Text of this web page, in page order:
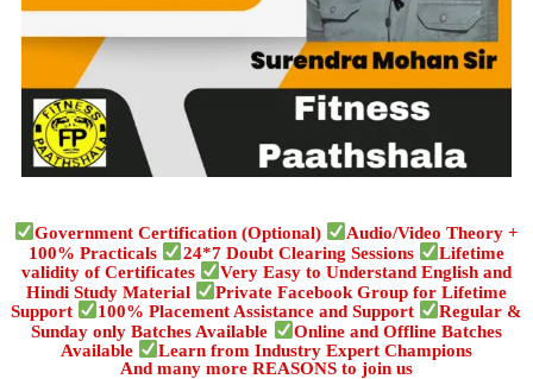
Government Certification (Optional)
Audio/Video Theory +
100% Practicals
24*7 Doubt Clearing Sessions
Lifetime
validity of Certificates
Very Easy to Understand English and
Hindi Study Material
Private Facebook Group for Lifetime
Support
100% Placement Assistance and Support
Regular &
Sunday only Batches Available
Online and Offline Batches
Available
Learn from Industry Expert Champions
And many more REASONS to join us